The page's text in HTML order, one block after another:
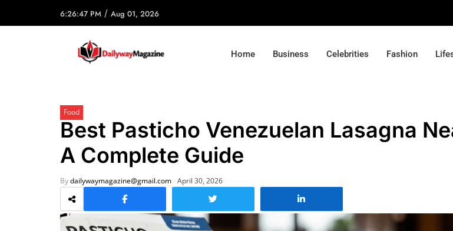
6:26:47 PM / Aug 01, 2026
Home Business Celebrities Fashion
Food
Best Pasticho Venezuelan Lasagna
A Complete Guide
Bydailywaymagazine@gmail.com April 30, 2026